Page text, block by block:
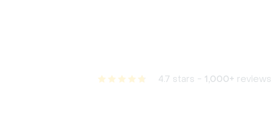
4.7 stars - 1,000+ reviews